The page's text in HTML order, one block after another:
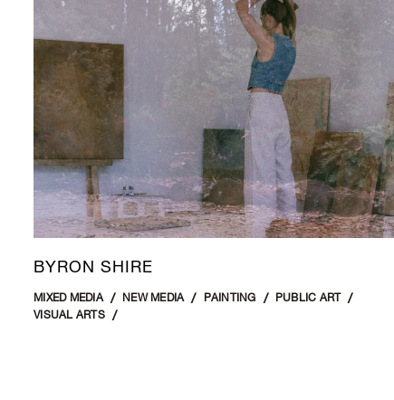
BYRON SHIRE
MIXED MEDIA NEW MEDIA PAINTING
PUBLIC ART
VISUAL ARTS